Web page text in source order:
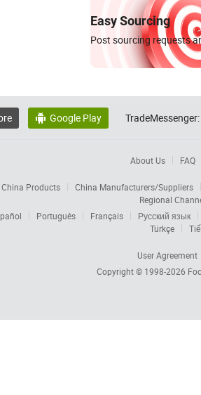
Easy Sourcing
Post sourcing requests
 Google Play TradeMessenger:
About Us FAQ
China Products
China Manufacturers/Suppliers
Regional
Português Français
Русский язык
Türkçe
User Agreement
Copyright © 1998-2026